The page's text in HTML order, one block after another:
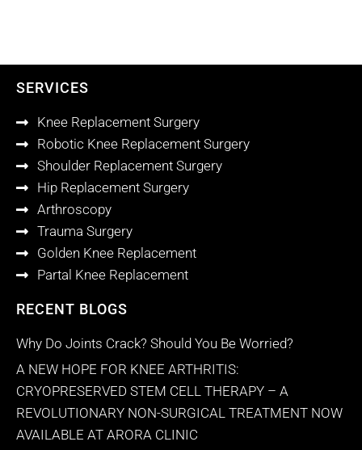
SERVICES
Knee Replacement Surgery
Robotic Knee Replacement Surgery
Shoulder Replacement Surgery
Hip Replacement Surgery
Arthroscopy
Trauma Surgery
Golden Knee Replacement
Partal Knee Replacement
RECENT BLOGS
Why Do Joints Crack? Should You Be Worried?
A NEW HOPE FOR KNEE ARTHRITIS:
CRYOPRESERVED STEM CELL THERAPY – A
REVOLUTIONARY NON-SURGICAL TREATMENT NOW
AVAILABLE AT ARORA CLINIC